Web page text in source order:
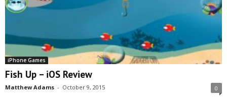
iPhone Games
Fish Up – iOS Review
Matthew Adams - October 9, 2015 0